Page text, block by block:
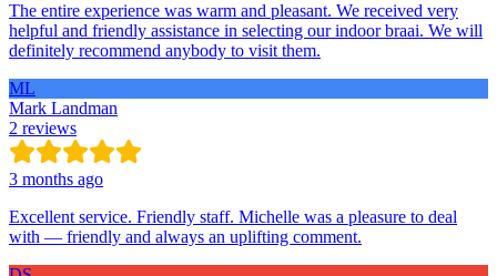
The entire experience was warm and pleasant. We received very
helpful and friendly assistance in selecting our indoor braai. We will
definitely recommend anybody to visit them.
ML
Mark Landman
2 reviews
3 months ago
Excellent service. Friendly staff. Michelle was a pleasure to deal
with — friendly and always an uplifting comment.